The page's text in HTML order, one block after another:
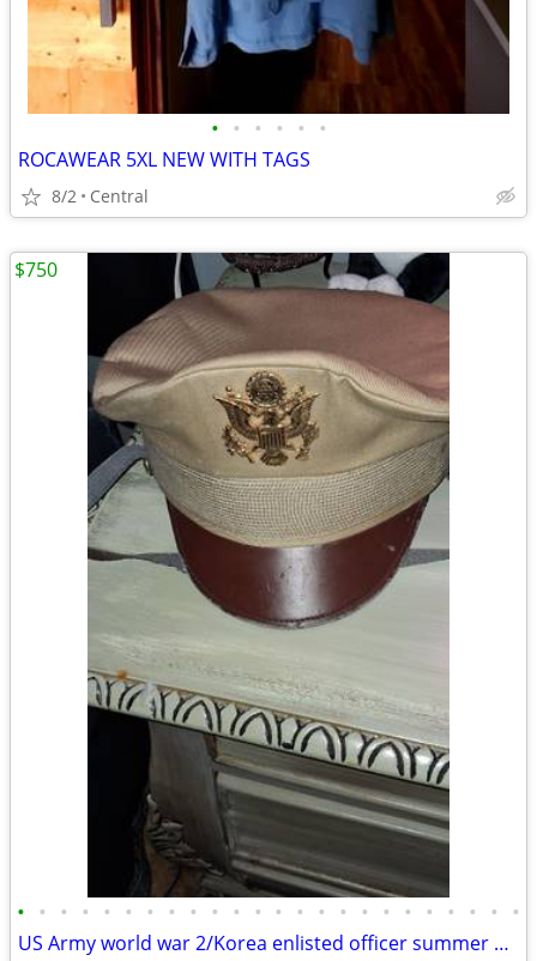
• • • • • •
ROCAWEAR 5XL NEW WITH TAGS
8/2 Central
• • • • • • • • • • • • • • • • • • • • • • • •
US Army world war 2/Korea enlisted officer summer dress hat, Freemason, k
$750